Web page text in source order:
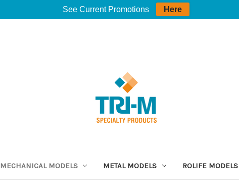
MECHANICAL MODELS METAL MODELS ROLIFE MODELS
See Current Promotions Here